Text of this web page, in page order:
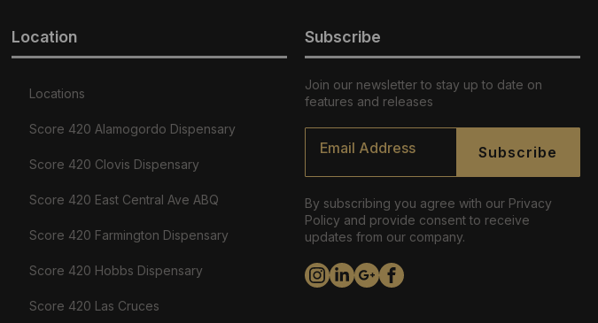
Location
Locations
Score 420 Alamogordo Dispensary
Score 420 Clovis Dispensary
Score 420 East Central Ave ABQ
Score 420 Farmington Dispensary
Score 420 Hobbs Dispensary
Score 420 Las Cruces
Subscribe
Join our newsletter to stay up to date on
features and releases
Email
Subscribe
By subscribing you agree with our Privacy
Policy and provide consent to receive
updates from our company.